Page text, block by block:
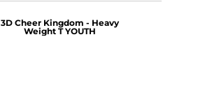
3D Cheer Kingdom - Heavy
Weight T YOUTH